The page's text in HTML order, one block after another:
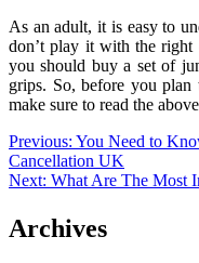
As an adult, it is easy to
don’t play it with the right
you should buy a set of
grips. So, before you
make sure to read the
Post
navigation
Previous: You Need to
Cancellation UK
Next: What Are The Most
Archives